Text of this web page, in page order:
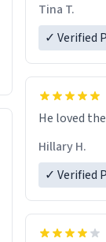
Tina T.
✓ Verified
He loved
Hillary H.
✓ Verified